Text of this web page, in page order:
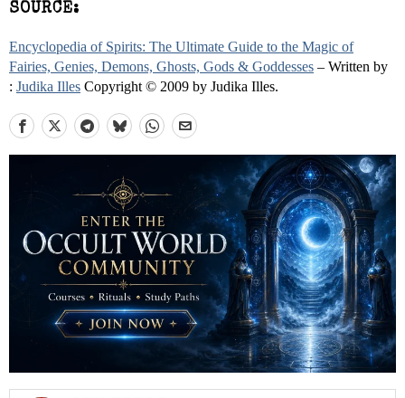
SOURCE:
Encyclopedia of Spirits: The Ultimate Guide to the Magic of
Fairies, Genies, Demons, Ghosts, Gods & Goddesses – Written by
: Judika Illes Copyright © 2009 by Judika Illes.